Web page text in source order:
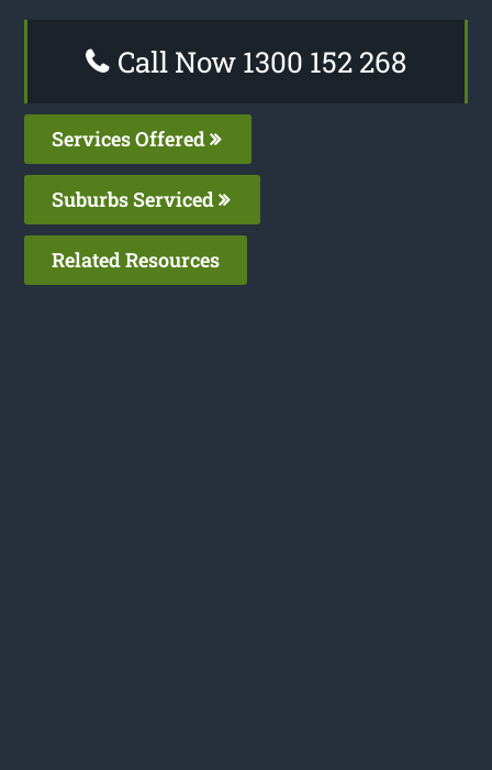
Call Now 1300 152 268
Services Offered
Suburbs Serviced
Related Resources